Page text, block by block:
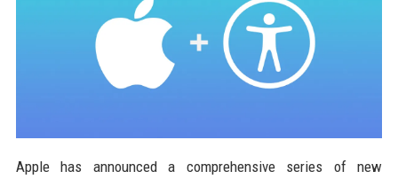
Apple has announced a comprehensive series of new